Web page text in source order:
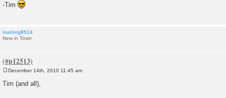
-Tim
mailing8514
New in Town
s
December 14th, 2010 11:45 am
Tim (and all),